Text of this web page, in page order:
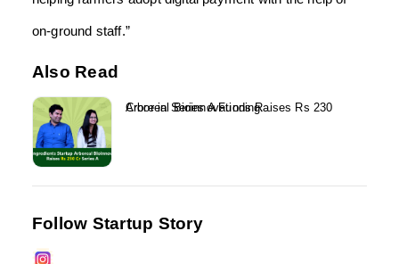
on-ground staff.”
Also Read
Arboreal Bioinnovations Raises Rs 230 Crore in Series A Funding...
Follow Startup Story